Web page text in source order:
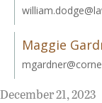
Maggie
December 21, 2023